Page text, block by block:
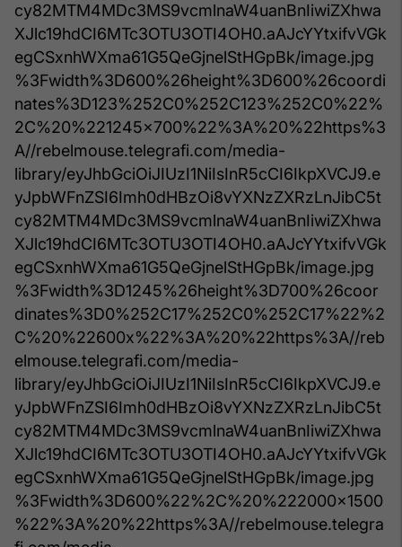
cy82MTM4MDc3MS9vcmlnaW4uanBnIiwiZXhwa
XJlc19hdCI6MTc3OTU3OTI4OH0.aAJcYYtxifvVGk
egCSxnhWXma61G5QeGjnelStHGpBk/image.jpg
%3Fwidth%3D600%26height%3D600%26coordi
nates%3D123%252C0%252C123%252C0%22%
2C%20%221245x700%22%3A%20%22https%3
A//rebelmouse.telegrafi.com/media-
library/eyJhbGciOiJIUzI1NiIsInR5cCI6IkpXVCJ9.e
yJpbWFnZSI6Imh0dHBzOi8vYXNzZXRzLnJibC5t
cy82MTM4MDc3MS9vcmlnaW4uanBnIiwiZXhwa
XJlc19hdCI6MTc3OTU3OTI4OH0.aAJcYYtxifvVGk
egCSxnhWXma61G5QeGjnelStHGpBk/image.jpg
%3Fwidth%3D1245%26height%3D700%26coor
dinates%3D0%252C17%252C0%252C17%22%2
C%20%22600x%22%3A%20%22https%3A//reb
elmouse.telegrafi.com/media-
library/eyJhbGciOiJIUzI1NiIsInR5cCI6IkpXVCJ9.e
yJpbWFnZSI6Imh0dHBzOi8vYXNzZXRzLnJibC5t
cy82MTM4MDc3MS9vcmlnaW4uanBnIiwiZXhwa
XJlc19hdCI6MTc3OTU3OTI4OH0.aAJcYYtxifvVGk
egCSxnhWXma61G5QeGjnelStHGpBk/image.jpg
%3Fwidth%3D600%22%2C%20%222000x1500
%22%3A%20%22https%3A//rebelmouse.telegra